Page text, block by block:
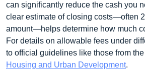
can significantly reduce the cash you
clear estimate of closing costs—often
amount—helps determine how much
For details on allowable fees under
to official guidelines like those from the
Housing and Urban Development.